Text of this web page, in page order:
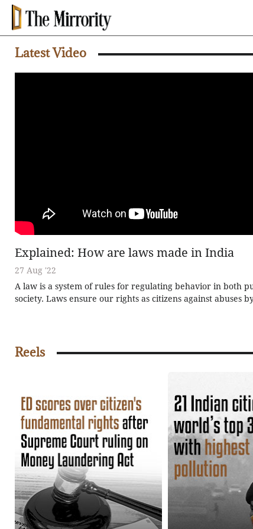
Latest Video
Explained: How are laws made in India
27 Aug '22
A law is a system of rules for regulating behavior in both
society. Laws ensure our rights as citizens against abuses
Reels